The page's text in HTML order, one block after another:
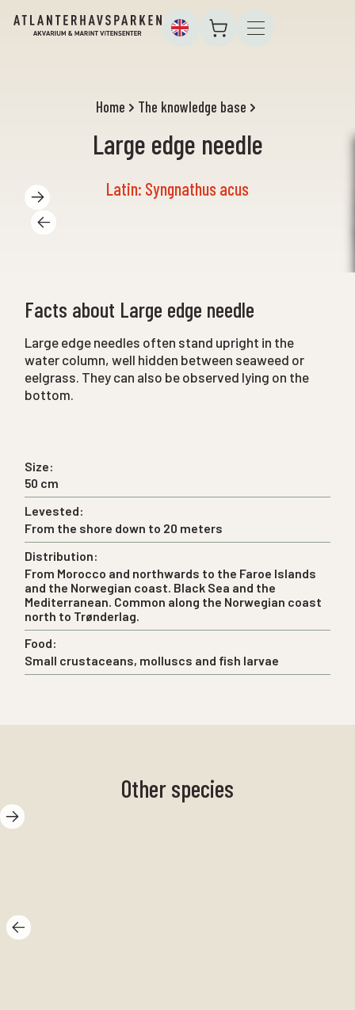
Home The knowledge base
Large edge needle
Latin: Syngnathus acus
Size:
50 cm
Levested:
From the shore down to 20 meters
Distribution:
From Morocco and northwards to the Faroe Islands
and the Norwegian coast. Black Sea and the
Mediterranean. Common along the Norwegian coast
north to Trønderlag.
Food:
Small crustaceans, molluscs and fish larvae
Facts about Large edge needle
Large edge needles often stand upright in the
water column, well hidden between seaweed or
eelgrass. They can also be observed lying on the
bottom.
Other species